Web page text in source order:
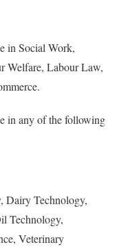
in Social Work,
Welfare, Labour Law,
in any of the following
Dairy Technology,
Technology,
Veterinary